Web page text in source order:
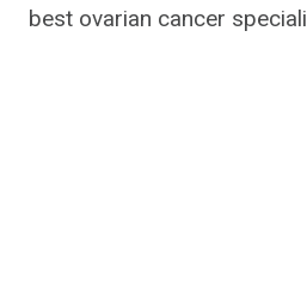
best ovarian cancer